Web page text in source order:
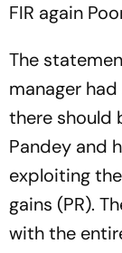
FIR again
The
manager
there should
Pandey and
exploiting
gains (PR).
with the